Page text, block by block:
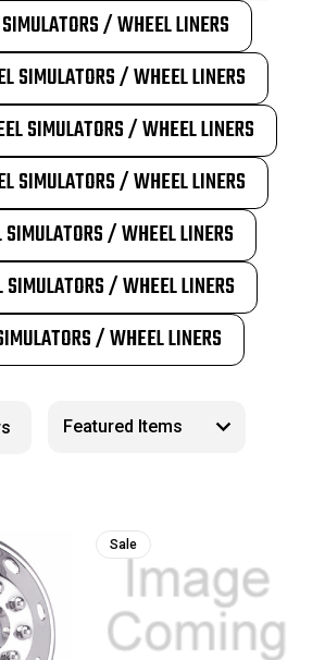
/ WHEEL LINERS
SIMULATORS / WHEEL LINERS
SIMULATORS / WHEEL LINERS
SIMULATORS / WHEEL LINERS
/ WHEEL LINERS
SIMULATORS / WHEEL LINERS
/ WHEEL LINERS
Sale